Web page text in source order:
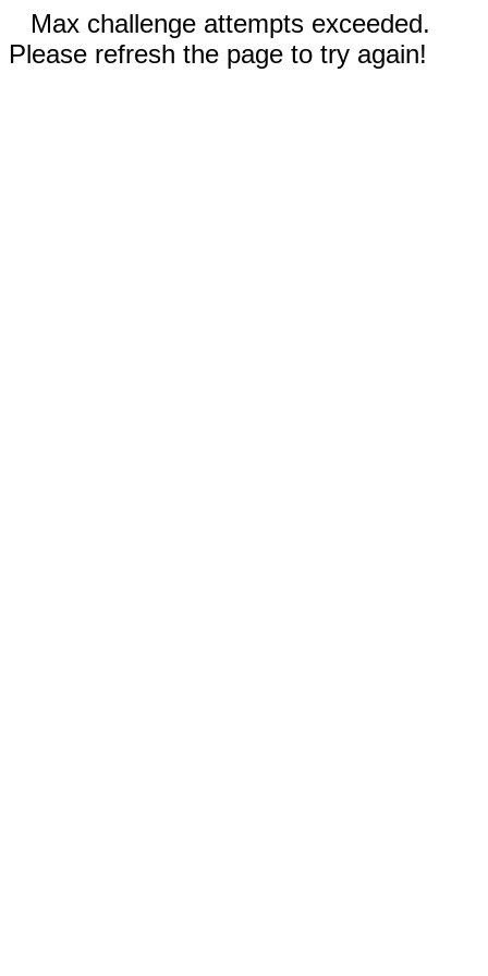
Max challenge attempts exceeded.
Please refresh the page to try again!